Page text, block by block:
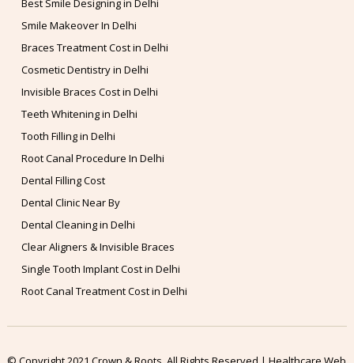
Best Smile Designing in Delhi
Smile Makeover In Delhi
Braces Treatment Cost in Delhi
Cosmetic Dentistry in Delhi
Invisible Braces Cost in Delhi
Teeth Whitening in Delhi
Tooth Filling in Delhi
Root Canal Procedure In Delhi
Dental Filling Cost
Dental Clinic Near By
Dental Cleaning in Delhi
Clear Aligners & Invisible Braces
Single Tooth Implant Cost in Delhi
Root Canal Treatment Cost in Delhi